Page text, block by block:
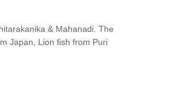
& Mahanadi. The
Japan, Lion fish from Puri